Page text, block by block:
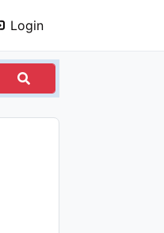
Login